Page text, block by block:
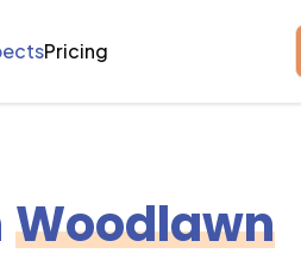
Pricing
Woodlawn